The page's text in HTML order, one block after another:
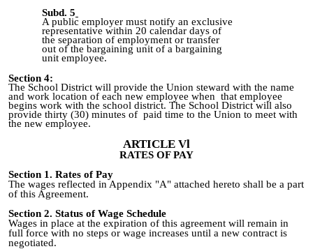
Subd. 5
A public employer must notify an exclusive
representative within 20 calendar days of
the separation of employment or transfer
out of the bargaining unit of a bargaining
unit employee.
Section 4:
The School District will provide the Union steward with the name
and work location of each new employee when that employee
begins work with the school district. The School District will also
provide thirty (30) minutes of paid time to the Union to meet with
the new employee.
ARTICLE Vl
RATES OF PAY
Section 1. Rates of Pay
The wages reflected in Appendix "A" attached hereto shall be a part
of this Agreement.
Section 2. Status of Wage Schedule
Wages in place at the expiration of this agreement will remain in
full force with no steps or wage increases until a new contract is
negotiated.